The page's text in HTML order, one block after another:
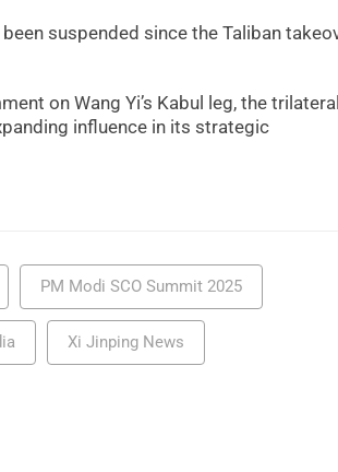
suspended since the Taliban
on Wang Yi’s Kabul leg, the trilateral
influence in its strategic
PM Modi SCO Summit 2025
Xi Jinping News